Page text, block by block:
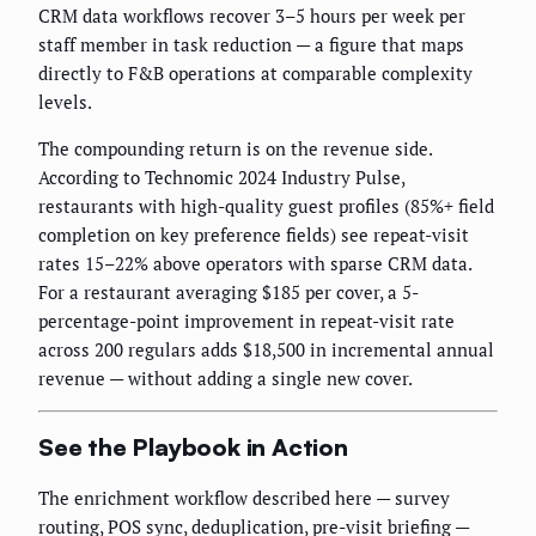
CRM data workflows recover 3–5 hours per week per
staff member in task reduction — a figure that maps
directly to F&B operations at comparable complexity
levels.
The compounding return is on the revenue side.
According to Technomic 2024 Industry Pulse,
restaurants with high-quality guest profiles (85%+ field
completion on key preference fields) see repeat-visit
rates 15–22% above operators with sparse CRM data.
For a restaurant averaging $185 per cover, a 5-
percentage-point improvement in repeat-visit rate
across 200 regulars adds $18,500 in incremental annual
revenue — without adding a single new cover.
See the Playbook in Action
The enrichment workflow described here — survey
routing, POS sync, deduplication, pre-visit briefing —